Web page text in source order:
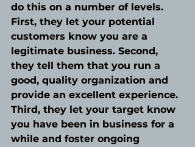
do this on a number of levels.
First, they let your potential
customers know you are a
legitimate business. Second,
they tell them that you run a
good, quality organization and
provide an excellent experience.
Third, they let your target know
you have been in business for a
while and foster ongoing